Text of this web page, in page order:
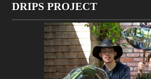
DRIPS PROJECT